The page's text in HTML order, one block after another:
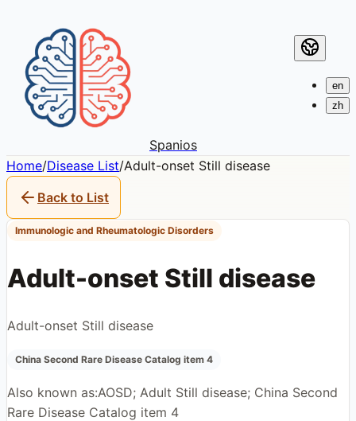
Spanios
en
zh
Home/Disease List/Adult-onset Still disease
Back to List
Immunologic and Rheumatologic Disorders
Adult-onset Still disease
Adult-onset Still disease
China Second Rare Disease Catalog item 4
Also known as:AOSD; Adult Still disease; China Second
Rare Disease Catalog item 4